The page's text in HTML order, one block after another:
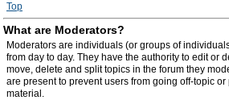
Top
What are Moderators?
Moderators are individuals (or groups of
from day to day. They have the authority to edit or
move, delete and split topics in the forum they
are present to prevent users from going off-topic
material.